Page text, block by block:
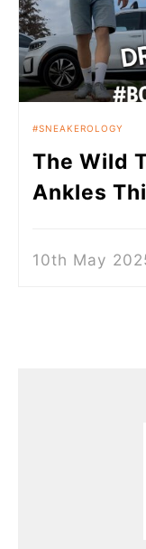
SNEAKEROLOGY
The Wild
Ankles
10th May